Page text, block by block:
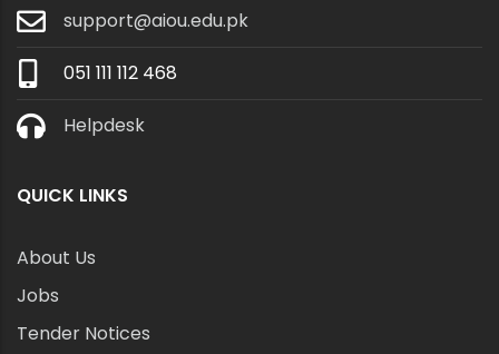
support@aiou.edu.pk
051 111 112 468
Helpdesk
QUICK LINKS
About Us
Jobs
Tender Notices